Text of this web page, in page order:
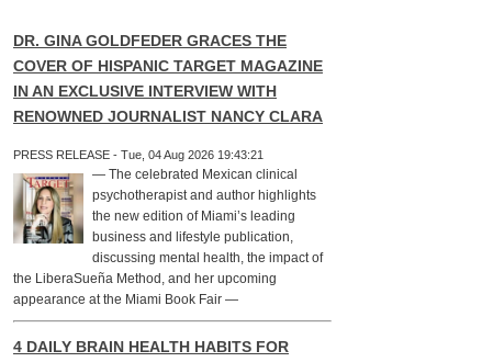
DR. GINA GOLDFEDER GRACES THE
COVER OF HISPANIC TARGET MAGAZINE
IN AN EXCLUSIVE INTERVIEW WITH
RENOWNED JOURNALIST NANCY CLARA
PRESS RELEASE - Tue, 04 Aug 2026 19:43:21
— The celebrated Mexican clinical
psychotherapist and author highlights
the new edition of Miami’s leading
business and lifestyle publication,
discussing mental health, the impact of
the LiberaSueña Method, and her upcoming
appearance at the Miami Book Fair —
4 DAILY BRAIN HEALTH HABITS FOR